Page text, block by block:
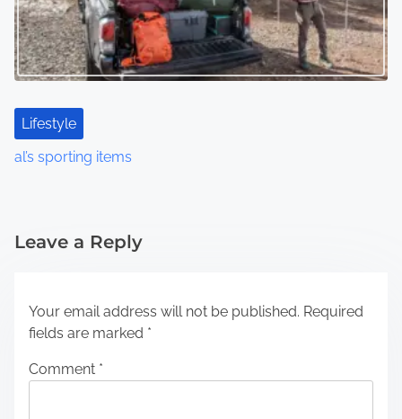
Lifestyle
al’s sporting items
Leave a Reply
Your email address will not be published. Required
fields are marked *
Comment *